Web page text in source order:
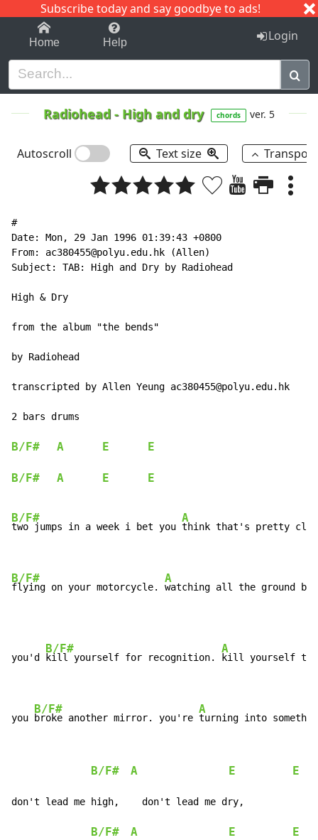
Subscribe today and say goodbye to ads!
1-9 C I J
Home Help Login
Radiohead - High and dry chords ver. 5
Autoscroll Text size
#
Date: Mon, 29 Jan 1996 01:39:43 +0800
From: ac380455@polyu.edu.hk (Allen)
Subject: TAB: High and Dry by Radiohead
High & Dry
from the album "the bends"
by Radiohead
transcripted by Allen Yeung ac380455@polyu.edu.hk
2 bars drums
B/F# A E E
B/F# A E E
B/F#
two jumps in a week i bet you
A
think that's pretty
B/F#
flying on your motorcycle.
A
watching all the ground
you'd
B/F#
kill yourself for recognition.
A
kill yourself to
you
B/F#
broke another mirror. you're
A
turning into
B/F# A E E
don't lead me high,    don't lead me dry,
B/F# A E E